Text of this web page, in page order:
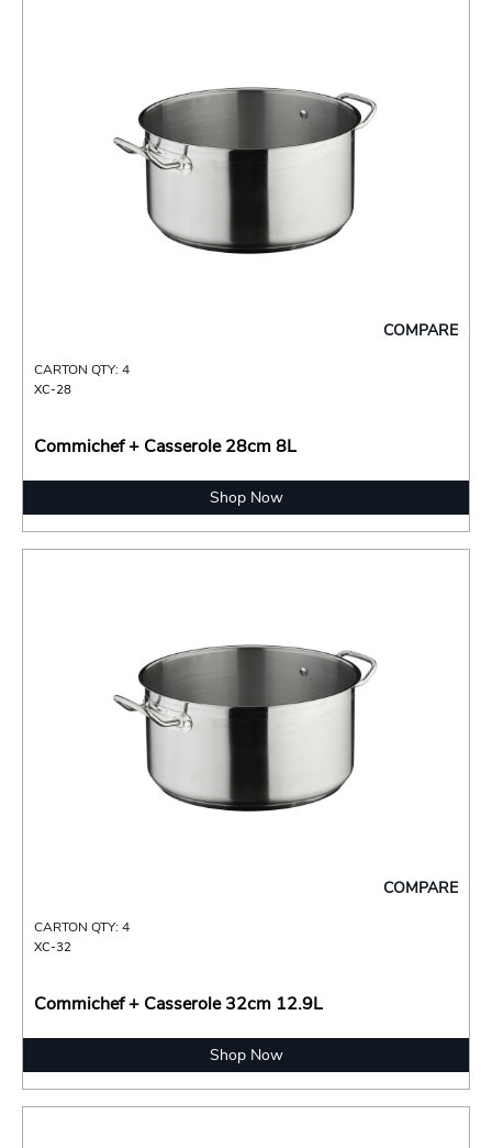
COMPARE
CARTON QTY: 4
XC-28
Commichef + Casserole 28cm 8L
Shop Now
COMPARE
CARTON QTY: 4
XC-32
Commichef + Casserole 32cm 12.9L
Shop Now